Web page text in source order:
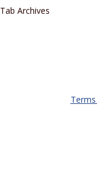
Tab Archives